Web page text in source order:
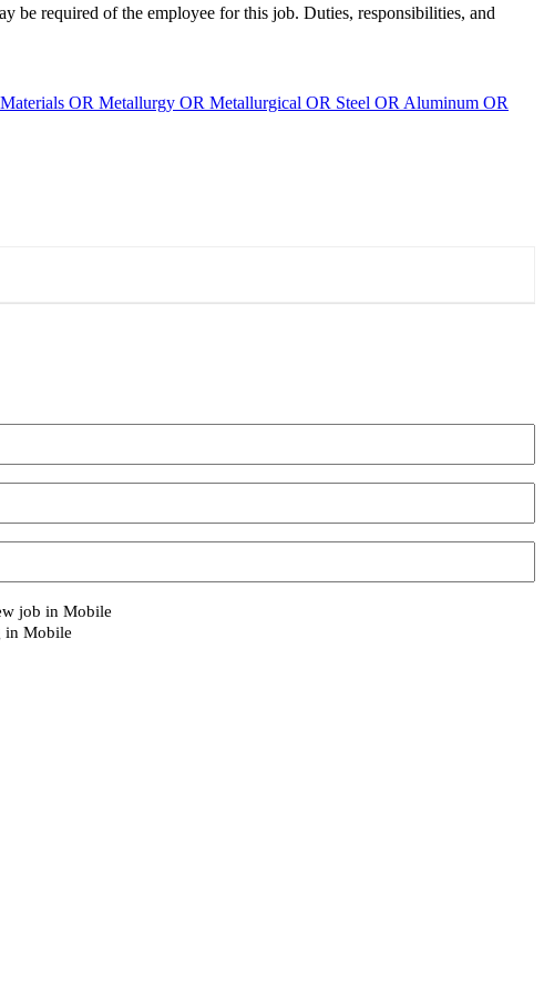
be required of the employee for this job. Duties, responsibilities, and
OR Metallurgy OR Metallurgical OR Steel OR Aluminum OR
job in Mobile
in Mobile